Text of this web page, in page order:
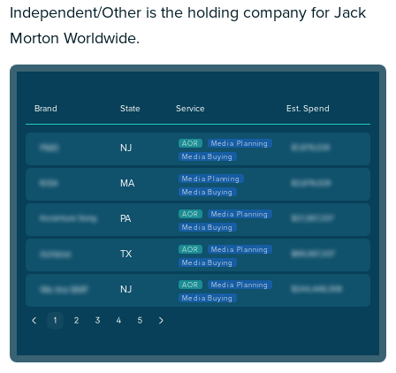
Independent/Other is the holding company for Jack
Morton Worldwide.
Brand State Service Est. Spend
NJ AOR
Media Planning
Media Buying
MA
Media Planning
Media Buying
PA AOR
Media Planning
Media Buying
TX AOR
Media Planning
Media Buying
NJ AOR
Media Planning
Media Buying